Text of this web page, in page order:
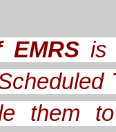
EMRSis
them